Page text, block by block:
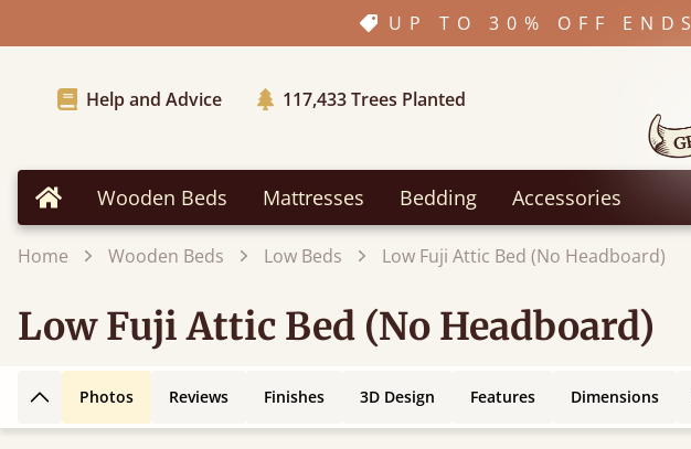
UP TO 30% OFF ENDS
Help and Advice 117,433Trees Planted
Home Wooden Beds Mattresses Bedding Accessories
Home Wooden Beds Low Beds Low Fuji Attic Bed (No Headboard)
Low Fuji Attic Bed (No Headboard)
Back to top
Photos Reviews Finishes 3D Design Features Dimensions